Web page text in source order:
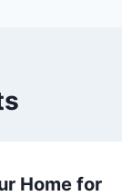
Home for